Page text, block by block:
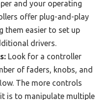
and your operating
offer plug-and-play
them easier to set up
drivers.
Look for a controller
of faders, knobs, and
The more controls
is to manipulate multiple